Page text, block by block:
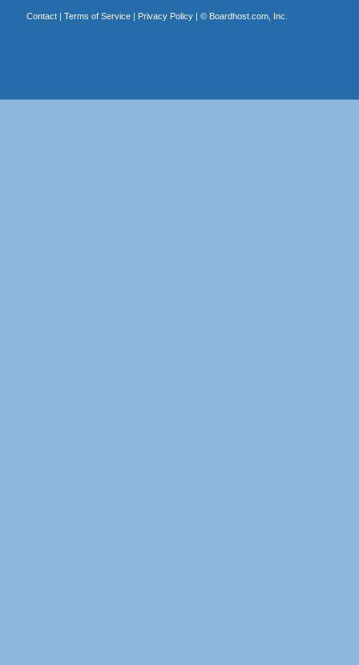
Contact| Terms of Service| Privacy Policy| © Boardhost.com, Inc.